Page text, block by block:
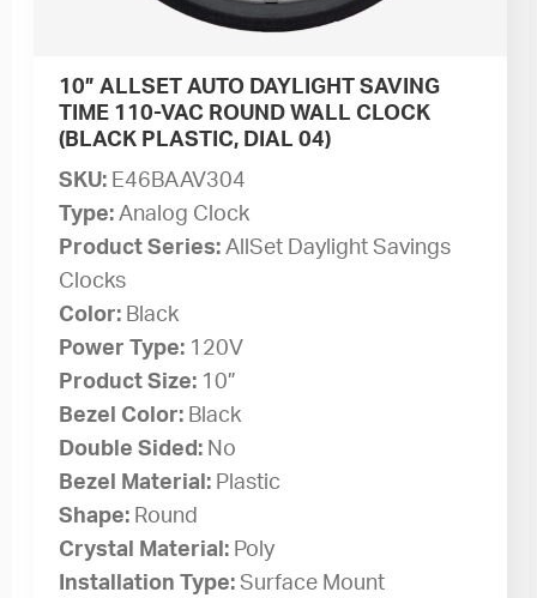
10” ALLSET AUTO DAYLIGHT SAVING
TIME 110-VAC ROUND WALL CLOCK
(BLACK PLASTIC, DIAL 04)
SKU: E46BAAV304
Type:Analog Clock
Product Series:AllSet Daylight Savings
Clocks
Color: Black
Power Type: 120V
Product Size: 10”
Bezel Color: Black
Double Sided: No
Bezel Material: Plastic
Shape: Round
Crystal Material: Poly
Installation Type:Surface Mount